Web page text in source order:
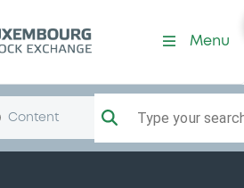
Menu
Content Type your